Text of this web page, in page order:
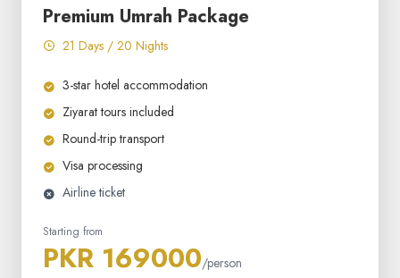
Premium Umrah Package
21 Days / 20 Nights
3-star hotel accommodation
Ziyarat tours included
Round-trip transport
Visa processing
Airline ticket
Starting from
PKR 169000/person